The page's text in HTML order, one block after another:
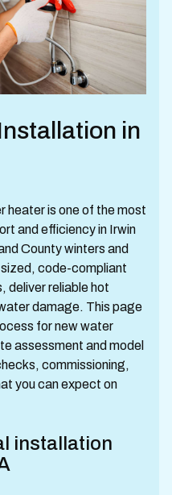
in
heater is one of the most
and efficiency in Irwin
County winters and
code-compliant
deliver reliable hot
damage. This page
for new water
assessment and model
commissioning,
you can expect on
installation